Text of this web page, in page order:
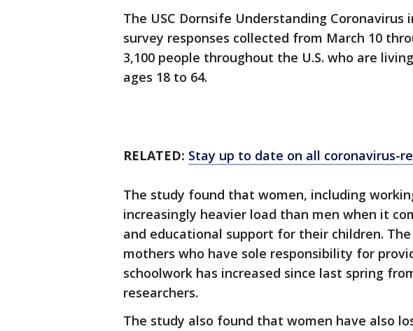
The USC Dornsife Understanding Coronavirus
survey responses collected from March 10
3,100 people throughout the U.S. who are
ages 18 to 64.
RELATED: Stay up to date on all coronavirus-
The study found that women, including
increasingly heavier load than men when it
and educational support for their children.
mothers who have sole responsibility for
schoolwork has increased since last spring
researchers.
The study also found that women have also